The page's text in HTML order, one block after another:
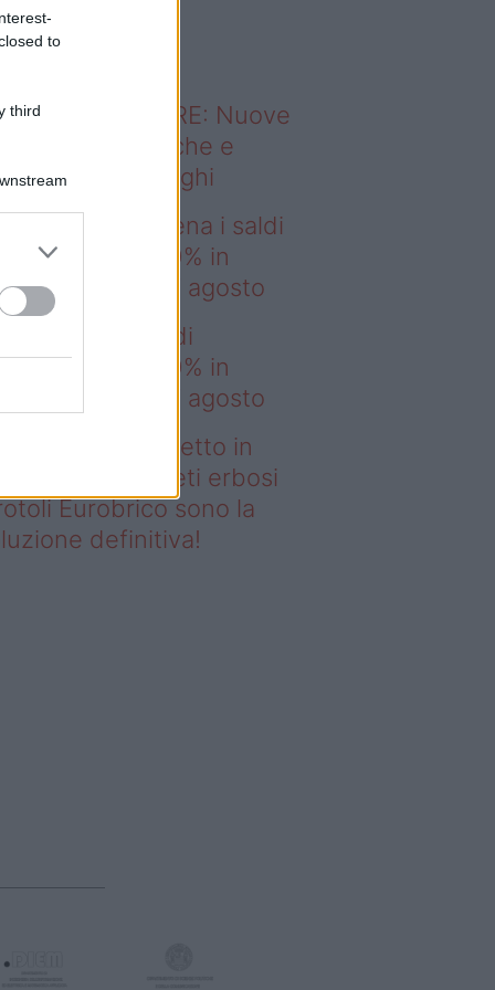
to
third
sapevi che...
ABITARE: Nuove
domestiche e
dei luoghi
– IKEA scatena i saldi
fino al 60% in
prima del 17 agosto
scatena i saldi
fino al 60% in
prima del 17 agosto
– Prato perfetto in
ore? I tappeti erbosi
Eurobrico sono la
definitiva!